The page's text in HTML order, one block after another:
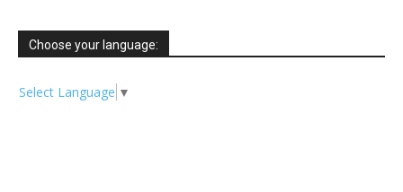
Choose your language:
Select Language ▼